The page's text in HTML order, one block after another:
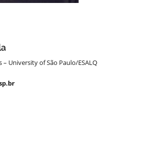
– University of São Paulo/ESALQ